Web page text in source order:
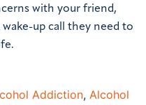
with your friend,
up call they need to
Addiction, Alcohol